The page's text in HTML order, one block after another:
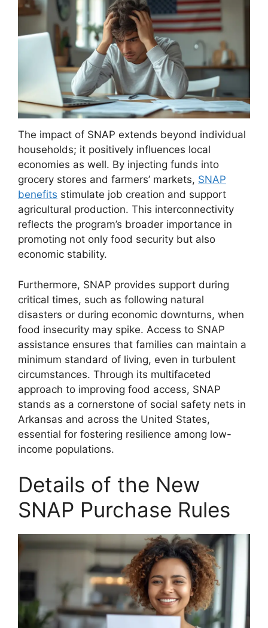
The impact of SNAP extends beyond individual
households; it positively influences local
economies as well. By injecting funds into
grocery stores and farmers’ markets, SNAP
benefits stimulate job creation and support
agricultural production. This interconnectivity
reflects the program’s broader importance in
promoting not only food security but also
economic stability.
Furthermore, SNAP provides support during
critical times, such as following natural
disasters or during economic downturns, when
food insecurity may spike. Access to SNAP
assistance ensures that families can maintain a
minimum standard of living, even in turbulent
circumstances. Through its multifaceted
approach to improving food access, SNAP
stands as a cornerstone of social safety nets in
Arkansas and across the United States,
essential for fostering resilience among low-
income populations.
Details of the New
SNAP Purchase Rules